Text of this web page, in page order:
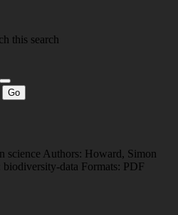
this search
Go
science Authors: Howard, Simon
biodiversity-data Formats: PDF